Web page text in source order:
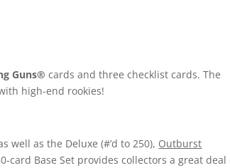
Guns® cards and three checklist cards. The
high-end rookies!
well as the Deluxe (#’d to 250), Outburst
card Base Set provides collectors a great deal